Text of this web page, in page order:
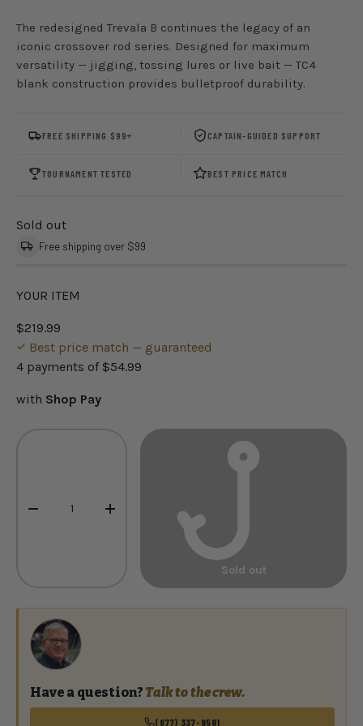
The redesigned Trevala B continues the legacy of an
iconic crossover rod series. Designed for maximum
versatility — jigging, tossing lures or live bait — TC4
blank construction provides bulletproof durability.
FREE SHIPPING $99+ CAPTAIN-GUIDED SUPPORT
TOURNAMENT TESTED BEST PRICE MATCH
Sold out
Free shipping over $99
YOUR ITEM
$219.99
Best price match — guaranteed
4 payments of $54.99
with Shop Pay
- +
Sold out
Have a question? Talk to the crew.
(877) 337-9591